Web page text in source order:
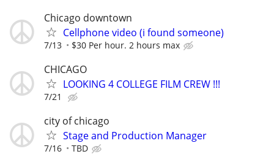
Chicago downtown
Cellphone video (i found someone)
7/13 $30 Per hour. 2 hours max
CHICAGO
LOOKING 4 COLLEGE FILM CREW !!!
7/21
city of chicago
Stage and Production Manager
7/16 TBD